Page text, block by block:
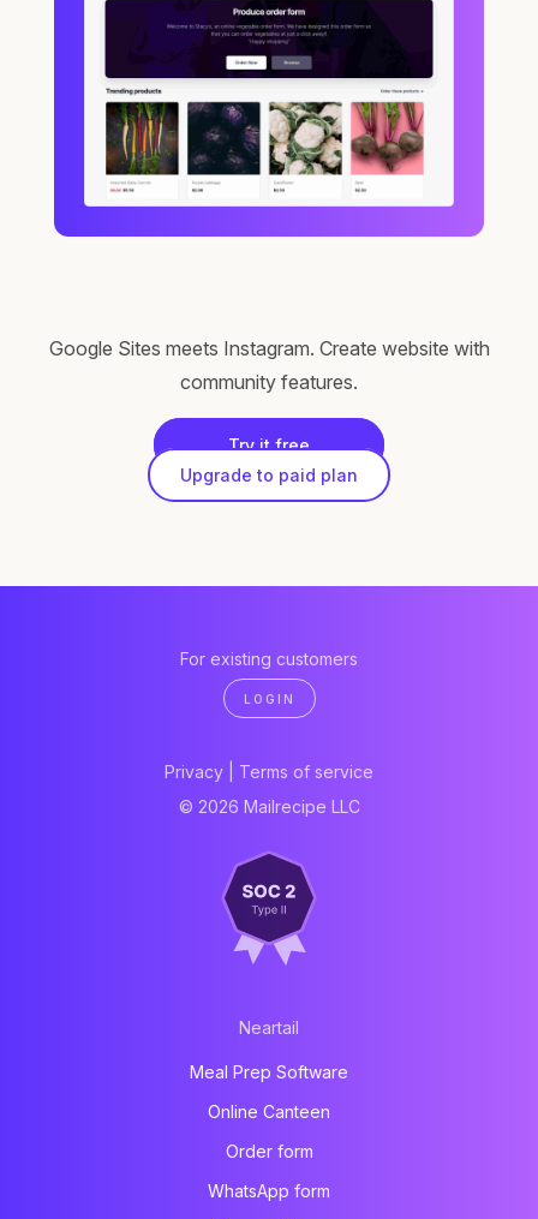
Google Sites meets Instagram. Create website with
community features.
Try it free
Upgrade to paid plan
For existing customers
LOGIN
Privacy
Terms of service
© 2026 Mailrecipe LLC
Neartail
Meal Prep Software
Online Canteen
Order form
WhatsApp form